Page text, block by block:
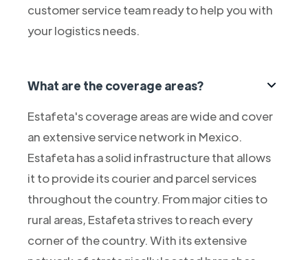
customer service team ready to help you with
your logistics needs.
What are the coverage areas?
Estafeta's coverage areas are wide and cover
an extensive service network in Mexico.
Estafeta has a solid infrastructure that allows
it to provide its courier and parcel services
throughout the country. From major cities to
rural areas, Estafeta strives to reach every
corner of the country. With its extensive